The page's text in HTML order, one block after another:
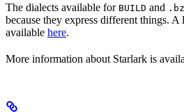
The dialects available for BUILD and
because they express different things.
available here.
More information about Starlark is